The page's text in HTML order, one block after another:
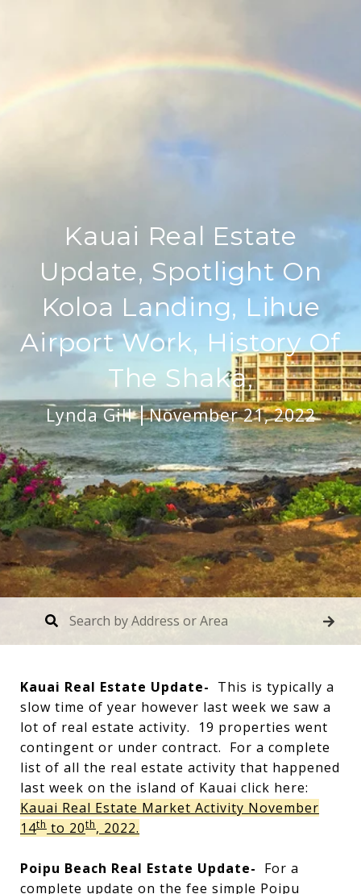
Kauai Real Estate
Update, Spotlight On
Koloa Landing, Lihue
Airport Work, History Of
The Shaka,
Lynda Gill November 21, 2022
Kauai Real Estate Update- This is typically a
slow time of year however last week we saw a
lot of real estate activity. 19 properties went
contingent or under contract. For a complete
list of all the real estate activity that happened
last week on the island of Kauai click here:
Kauai Real Estate Market Activity November
14th to 20th, 2022.
Poipu Beach Real Estate Update- For a
complete update on the fee simple Poipu